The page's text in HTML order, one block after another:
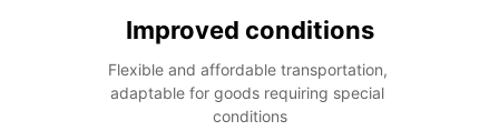
Improved conditions
Flexible and affordable transportation,
adaptable for goods requiring special
conditions